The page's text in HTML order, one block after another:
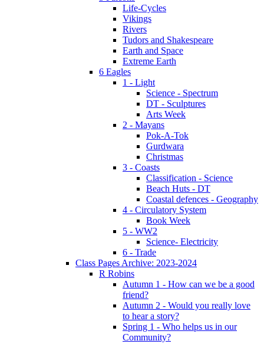
Life-Cycles
Vikings
Rivers
Tudors and Shakespeare
Earth and Space
Extreme Earth
6 Eagles
1 - Light
Science - Spectrum
DT - Sculptures
Arts Week
2 - Mayans
Pok-A-Tok
Gurdwara
Christmas
3 - Coasts
Classification - Science
Beach Huts - DT
Coastal defences - Geography
4 - Circulatory System
Book Week
5 - WW2
Science- Electricity
6 - Trade
Class Pages Archive: 2023-2024
R Robins
Autumn 1 - How can we be a good
friend?
Autumn 2 - Would you really love
to hear a story?
Spring 1 - Who helps us in our
Community?